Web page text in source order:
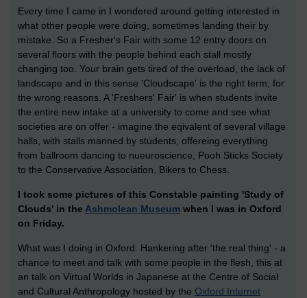
Every time I came in I wondered around getting interested in
what other people were doing, sometimes landing their by
mistake. So a Fresher's Fair with some 12 entry doors on
several floors with the people behind each stall mostly
changing too. Your brain gets tired of the overload, the lack of
landscape and in this sense 'Cloudscape' is the right term, for
the wrong reasons. A 'Freshers' Fair' is when students invite
the entire new intake at a university to come and see what
societies are on offer - imagine the eqivalent of several village
halls, with stalls manned by students, offereing everything
from ballroom dancing to nueuroscience, Pooh Sticks Society
to the Conservative Association, Bikers to Chess.
I took some pictures of this Constable painting 'Study of
Clouds' in the Ashmolean Museum when I was in Oxford
on Friday.
What was I doing in Oxford. Hankering after 'the real thing' - a
chance to meet and talk with some people in the flesh, this at
an talk on Virtual Worlds in Japanese at the Centre of Social
and Cultural Anthropology hosted by the Oxford Internet